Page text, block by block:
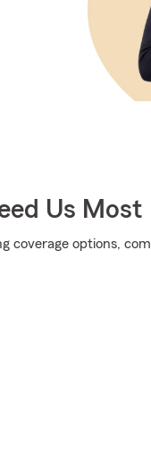
Us Most
coverage options,